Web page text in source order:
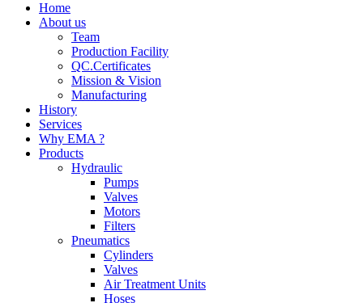
Home
About us
Team
Production Facility
QC.Certificates
Mission & Vision
Manufacturing
History
Services
Why EMA ?
Products
Hydraulic
Pumps
Valves
Motors
Filters
Pneumatics
Cylinders
Valves
Air Treatment Units
Hoses